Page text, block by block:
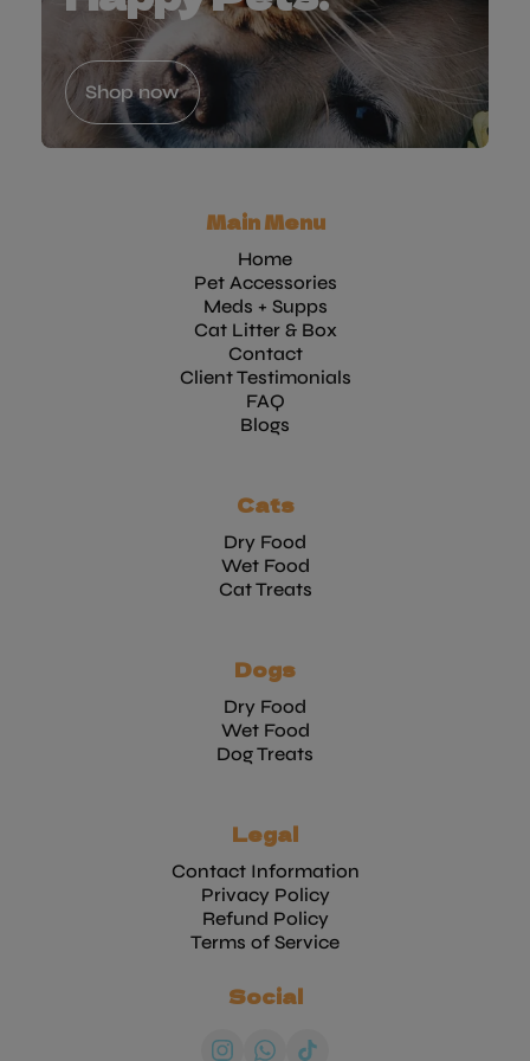
Shop now
Main Menu
Home
Pet Accessories
Meds + Supps
Cat Litter & Box
Contact
Client Testimonials
FAQ
Blogs
Cats
Dry Food
Wet Food
Cat Treats
Dogs
Dry Food
Wet Food
Dog Treats
Legal
Contact Information
Privacy Policy
Refund Policy
Terms of Service
Social